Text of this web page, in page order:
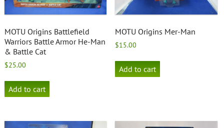
MOTU Origins Battlefield
Warriors Battle Armor He-Man
& Battle Cat
$25.00
Add to cart
MOTU Origins Mer-Man
$15.00
Add to cart